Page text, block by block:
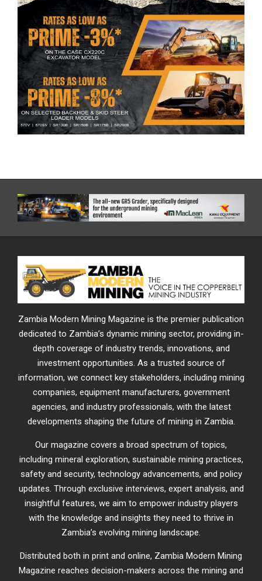
Zambia Modern Mining Magazine is the premier publication
dedicated to Zambia’s dynamic mining sector, providing in-
depth coverage of industry trends, innovations, and
investment opportunities. As a trusted source of
information, we connect key stakeholders, including mining
companies, equipment manufacturers, government
agencies, and industry professionals, with the latest
developments shaping the future of mining in Zambia.
Our magazine covers a broad spectrum of topics,
including mineral exploration, sustainable mining practices,
safety and security, technology advancements, and policy
updates. Through exclusive interviews, expert analysis, and
insightful features, we aim to empower industry players
with the knowledge and insights they need to thrive in
Zambia’s evolving mining landscape.
Distributed both in print and online, Zambia Modern Mining
Magazine reaches decision-makers across the mining and